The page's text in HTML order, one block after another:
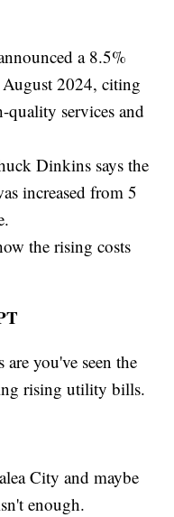
a 8.5%
2024, citing
quality services and
Dinkins says the
increased from 5
the rising costs
you've seen the
rising utility bills.
City and maybe
enough.